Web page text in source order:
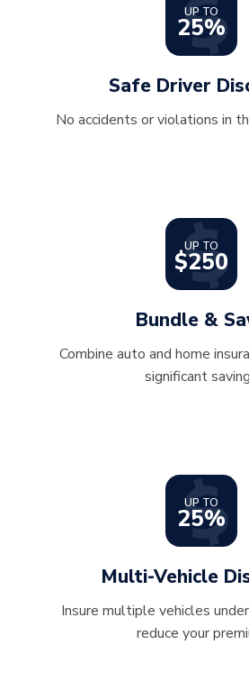
UP TO
25%
Safe Driver
No accidents or violations in
UP TO
$250
Bundle &
Combine auto and home
significant
UP TO
25%
Multi-Vehicle
Insure multiple vehicles
reduce your